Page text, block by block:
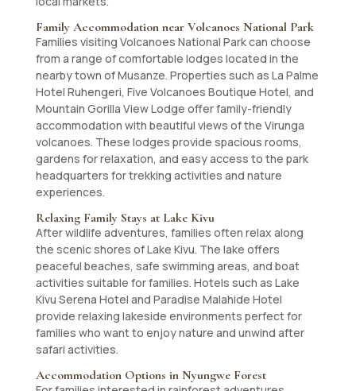
Family Accommodation near Volcanoes National Park
Families visiting Volcanoes National Park can choose
from a range of comfortable lodges located in the
nearby town of Musanze. Properties such as La Palme
Hotel Ruhengeri, Five Volcanoes Boutique Hotel, and
Mountain Gorilla View Lodge offer family-friendly
accommodation with beautiful views of the Virunga
volcanoes. These lodges provide spacious rooms,
gardens for relaxation, and easy access to the park
headquarters for trekking activities and nature
experiences.
Relaxing Family Stays at Lake Kivu
After wildlife adventures, families often relax along
the scenic shores of Lake Kivu. The lake offers
peaceful beaches, safe swimming areas, and boat
activities suitable for families. Hotels such as Lake
Kivu Serena Hotel and Paradise Malahide Hotel
provide relaxing lakeside environments perfect for
families who want to enjoy nature and unwind after
safari activities.
Accommodation Options in Nyungwe Forest